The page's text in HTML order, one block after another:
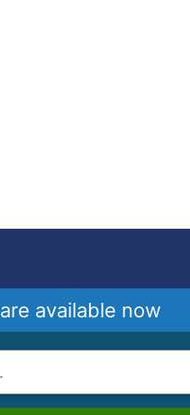
available now